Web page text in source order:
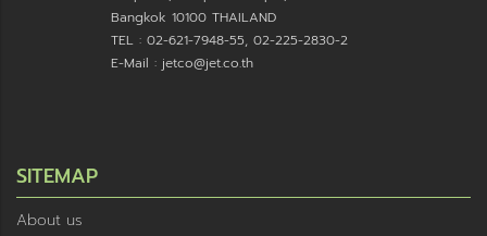
Bangkok 10100 THAILAND
TEL : 02-621-7948-55, 02-225-2830-2
E-Mail : jetco@jet.co.th
SITEMAP
About us